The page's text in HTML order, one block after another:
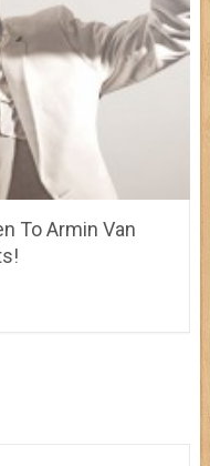
To Armin Van